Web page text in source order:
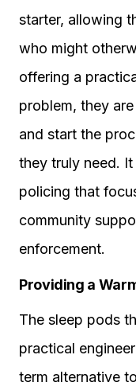
starter, allowing
who might
offering a
problem, they
and start the
they truly need.
policing that
community
enforcement.
Providing a
The sleep pods
practical
term alternative